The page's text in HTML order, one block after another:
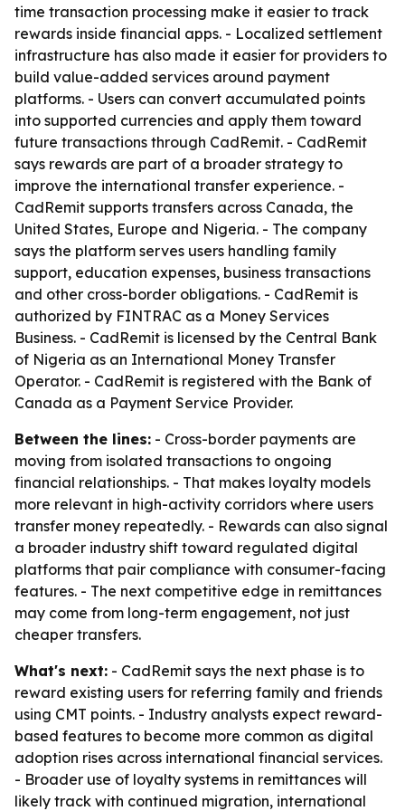
time transaction processing make it easier to track
rewards inside financial apps. - Localized settlement
infrastructure has also made it easier for providers to
build value-added services around payment
platforms. - Users can convert accumulated points
into supported currencies and apply them toward
future transactions through CadRemit. - CadRemit
says rewards are part of a broader strategy to
improve the international transfer experience. -
CadRemit supports transfers across Canada, the
United States, Europe and Nigeria. - The company
says the platform serves users handling family
support, education expenses, business transactions
and other cross-border obligations. - CadRemit is
authorized by FINTRAC as a Money Services
Business. - CadRemit is licensed by the Central Bank
of Nigeria as an International Money Transfer
Operator. - CadRemit is registered with the Bank of
Canada as a Payment Service Provider.
Between the lines: - Cross-border payments are
moving from isolated transactions to ongoing
financial relationships. - That makes loyalty models
more relevant in high-activity corridors where users
transfer money repeatedly. - Rewards can also signal
a broader industry shift toward regulated digital
platforms that pair compliance with consumer-facing
features. - The next competitive edge in remittances
may come from long-term engagement, not just
cheaper transfers.
What's next: - CadRemit says the next phase is to
reward existing users for referring family and friends
using CMT points. - Industry analysts expect reward-
based features to become more common as digital
adoption rises across international financial services.
- Broader use of loyalty systems in remittances will
likely track with continued migration, international